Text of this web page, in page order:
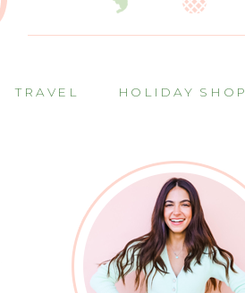
TRAVEL HOLIDAY SHOP